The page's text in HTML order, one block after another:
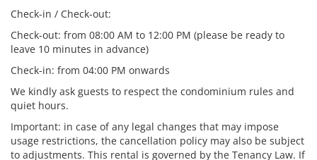
Check-in / Check-out:
Check-out: from 08:00 AM to 12:00 PM (please be ready to
leave 10 minutes in advance)
Check-in: from 04:00 PM onwards
We kindly ask guests to respect the condominium rules and
quiet hours.
Important: in case of any legal changes that may impose
usage restrictions, the cancellation policy may also be subject
to adjustments. This rental is governed by the Tenancy Law. If